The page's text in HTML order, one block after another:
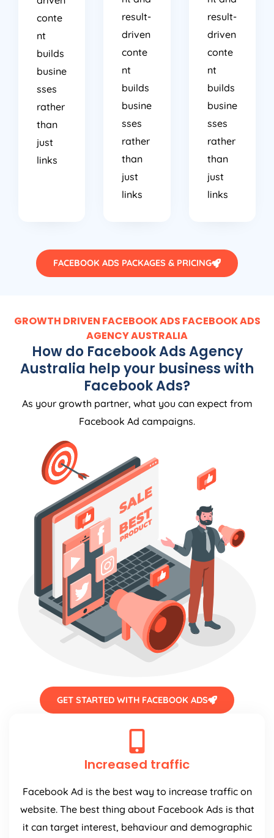
conte
nt
builds
busine
sses
rather
than
just
links
result-
driven
conte
nt
builds
busine
sses
rather
than
just
links
result-
driven
conte
nt
builds
busine
sses
rather
than
just
links
FACEBOOK ADS PACKAGES & PRICING
GROWTH DRIVEN FACEBOOK ADS FACEBOOK ADS
AGENCYAUSTRALIA
How do Facebook AdsAgency
Australia help your business with
Facebook Ads?
As your growth partner, what you can expect from
Facebook Ad campaigns.
GET STARTED WITH FACEBOOK ADS
Increased traffic
Facebook Ad is the best way to increase traffic on
website. The best thing about Facebook Ads is that
it can target interest, behaviour and demographic